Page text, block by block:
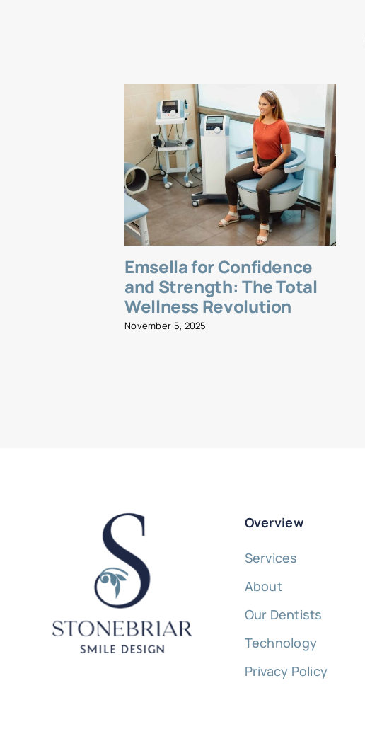
Emsella for Confidence
and Strength: The Total
Wellness Revolution
November 5, 2025
Overview
Services
About
Our Dentists
Technology
Privacy Policy